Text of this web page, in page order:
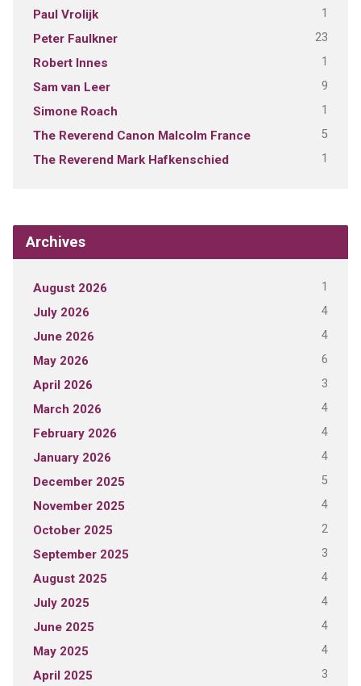
Paul Vrolijk 1
Peter Faulkner 23
Robert Innes 1
Sam van Leer 9
Simone Roach 1
The Reverend Canon Malcolm France 5
The Reverend Mark Hafkenschied 1
Archives
August 2026 1
July 2026 4
June 2026 4
May 2026 6
April 2026 3
March 2026 4
February 2026 4
January 2026 4
December 2025 5
November 2025 4
October 2025 2
September 2025 3
August 2025 4
July 2025 4
June 2025 4
May 2025 4
April 2025 3